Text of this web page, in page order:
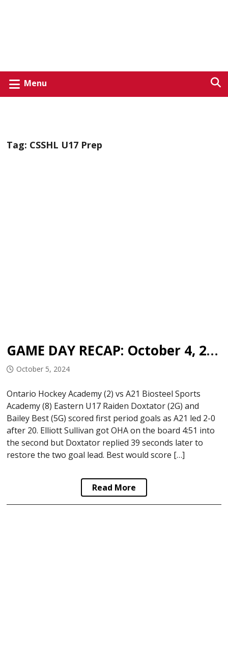
Menu
Tag: CSSHL U17 Prep
GAME DAY RECAP: October 4, 2024
October 5, 2024
Ontario Hockey Academy (2) vs A21 Biosteel Sports
Academy (8) Eastern U17 Raiden Doxtator (2G) and
Bailey Best (5G) scored first period goals as A21 led 2-0
after 20. Elliott Sullivan got OHA on the board 4:51 into
the second but Doxtator replied 39 seconds later to
restore the two goal lead. Best would score […]
Read More